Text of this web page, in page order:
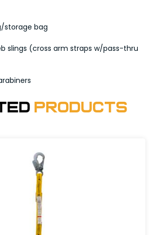
storage bag
slings (cross arm straps w/pass-thru
Products